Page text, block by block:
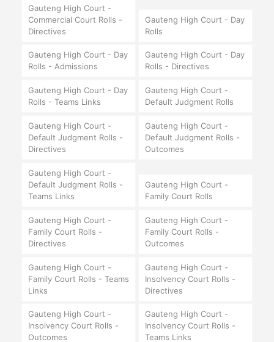
Gauteng High Court -
Commercial Court Rolls -
Directives
Gauteng High Court - Day
Rolls
Gauteng High Court - Day
Rolls - Admissions
Gauteng High Court - Day
Rolls - Directives
Gauteng High Court - Day
Rolls - Teams Links
Gauteng High Court -
Default Judgment Rolls
Gauteng High Court -
Default Judgment Rolls -
Directives
Gauteng High Court -
Default Judgment Rolls -
Outcomes
Gauteng High Court -
Default Judgment Rolls -
Teams Links
Gauteng High Court -
Family Court Rolls
Gauteng High Court -
Family Court Rolls -
Directives
Gauteng High Court -
Family Court Rolls -
Outcomes
Gauteng High Court -
Family Court Rolls - Teams
Links
Gauteng High Court -
Insolvency Court Rolls -
Directives
Gauteng High Court -
Insolvency Court Rolls -
Outcomes
Gauteng High Court -
Insolvency Court Rolls -
Teams Links